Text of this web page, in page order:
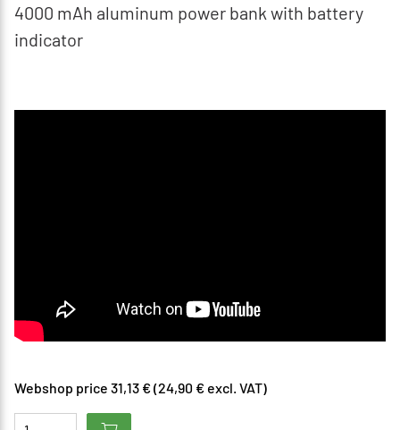
4000 mAh aluminum power bank with battery
indicator
Webshop price 31,13 € (24,90 € excl. VAT)